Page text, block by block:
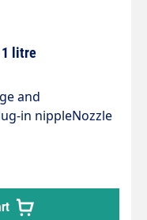
1 litre
and
in nippleNozzle
300 bar /
injector lance
agent
foaming
made entirely